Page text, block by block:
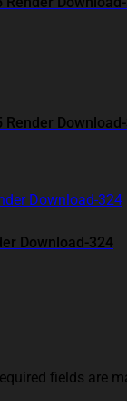
Download-324
fields are